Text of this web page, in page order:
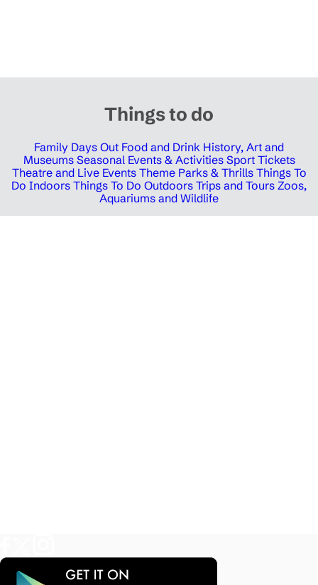
Things to do
Family Days Out Food and Drink History, Art and
Museums Seasonal Events & Activities Sport Tickets
Theatre and Live Events Theme Parks & Thrills Things To
Do Indoors Things To Do Outdoors Trips and Tours Zoos,
Aquariums and Wildlife